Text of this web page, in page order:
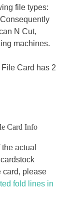
file types:
N Cut,
machines.
Card has 2
Card Info
actual
card, please
fold lines in